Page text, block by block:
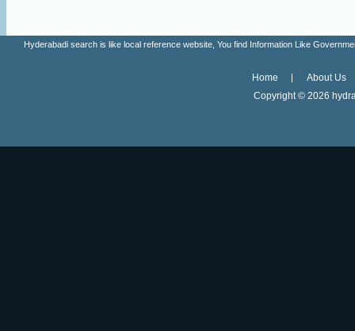
Hyderabadi search is like local reference website, You find Information Like
Home
About Us
Copyright © 2026